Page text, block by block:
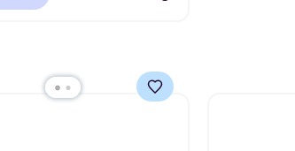
under 2 pounds, it's
to carryfrom room